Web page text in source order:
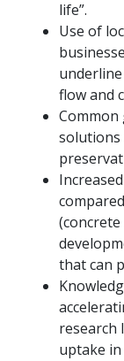
life”.
Use of
flow and
solutions
that can
research
uptake